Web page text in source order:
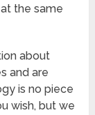
the same
about
and are
is no piece
wish, but we